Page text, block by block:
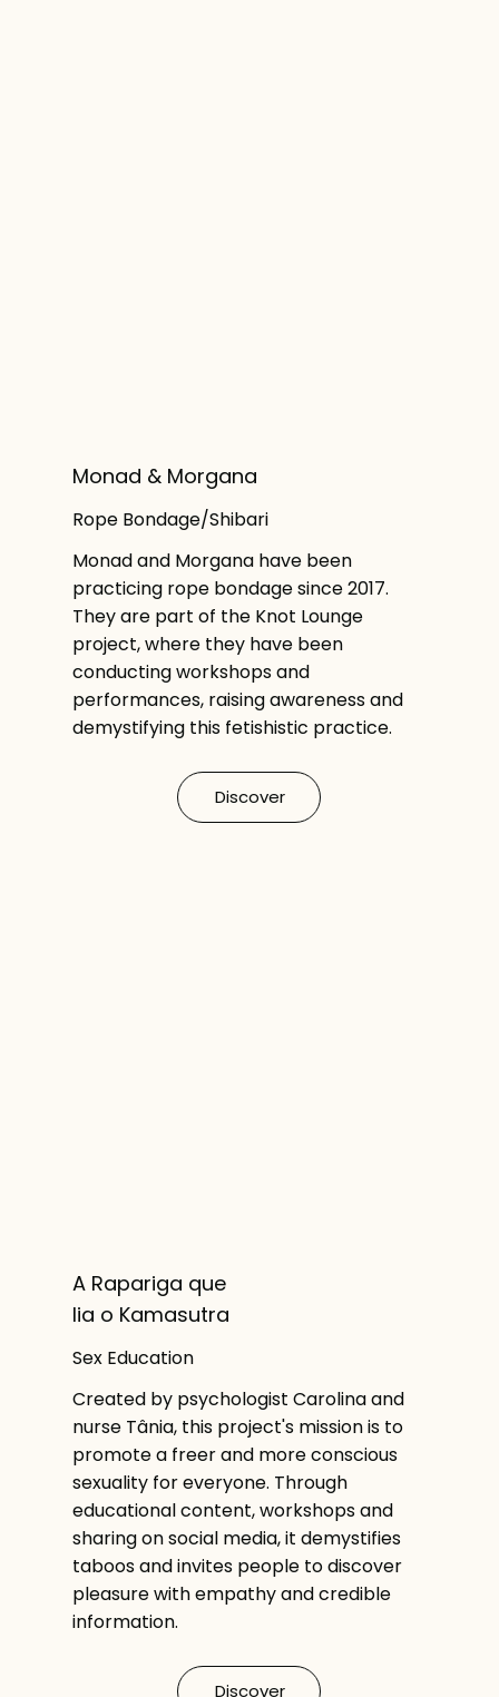
Monad & Morgana
Discover
Rope Bondage/Shibari
Monad and Morgana have been
practicing rope bondage since 2017.
They are part of the Knot Lounge
project, where they have been
conducting workshops and
performances, raising awareness and
demystifying this fetishistic practice.
A Rapariga que
lia o Kamasutra
Discover
Sex Education
Created by psychologist Carolina and
nurse Tânia, this project's mission is to
promote a freer and more conscious
sexuality for everyone. Through
educational content, workshops and
sharing on social media, it demystifies
taboos and invites people to discover
pleasure with empathy and credible
information.